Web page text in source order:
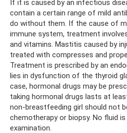
If it is caused by an infectious
contain a certain range of mild
do without them. If the cause of
immune system, treatment
and vitamins. Mastitis caused by
treated with compresses and
Treatment is prescribed by an
lies in dysfunction of the thyroid
case, hormonal drugs may be
taking hormonal drugs lasts at
non-breastfeeding girl should not
chemotherapy or biopsy. No fluid
examination.